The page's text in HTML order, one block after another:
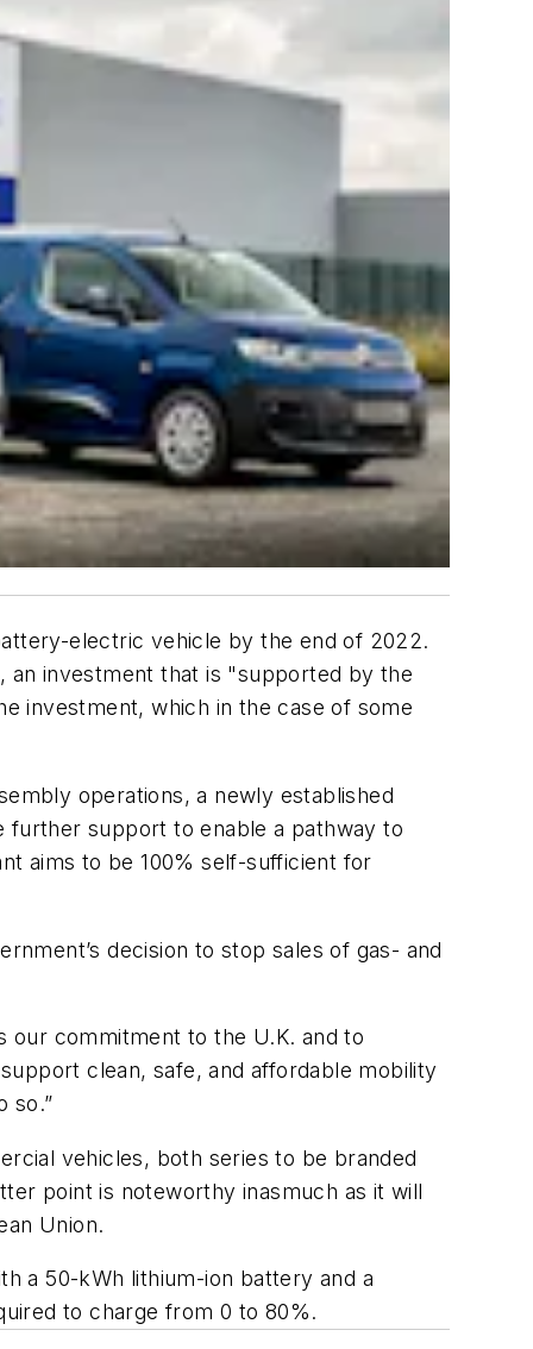
electric vehicle by the end of 2022.
an investment that is "supported by the
investment, which in the case of some
operations, a newly established
further support to enable a pathway to
aims to be 100% self-sufficient for
decision to stop sales of gas- and
our commitment to the U.K. and to
clean, safe, and affordable mobility
so.”
vehicles, both series to be branded
point is noteworthy inasmuch as it will
Union.
a 50-kWh lithium-ion battery and a
to charge from 0 to 80%.